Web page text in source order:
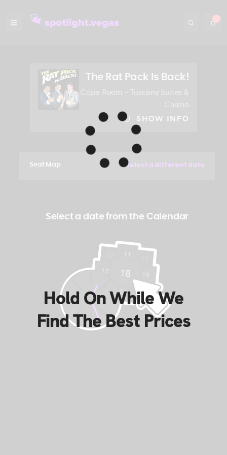
Seat Map Select a different date
Select a date from the Calendar
The Rat Pack Is Back!
Copa Room – Tuscany Suites &
Casino
SHOW INFO
Hold On While We
Find The Best Prices